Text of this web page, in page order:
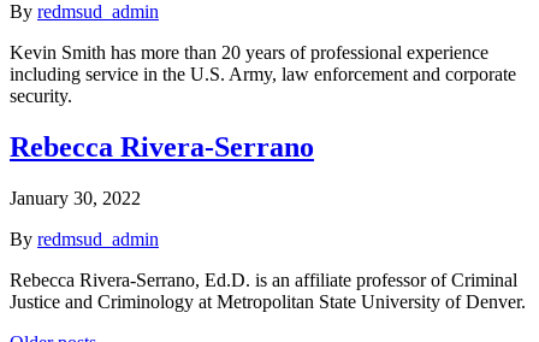
By redmsud_admin
Kevin Smith has more than 20 years of professional experience
including service in the U.S. Army, law enforcement and corporate
security.
Rebecca Rivera-Serrano
January 30, 2022
By redmsud_admin
Rebecca Rivera-Serrano, Ed.D. is an affiliate professor of Criminal
Justice and Criminology at Metropolitan State University of Denver.